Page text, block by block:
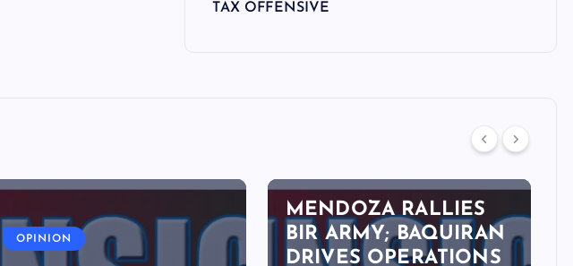
TAX OFFENSIVE
OPINION
MENDOZA RALLIES
BIR ARMY; BAQUIRAN
DRIVES OPERATIONS